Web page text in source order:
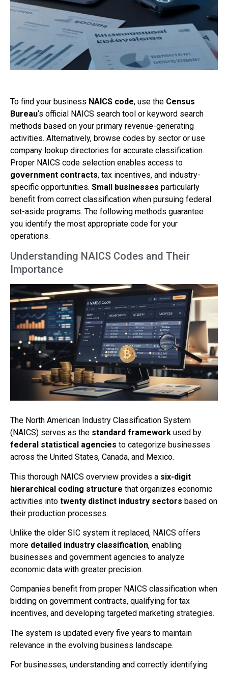
To find your business NAICS code, use the Census
Bureau‘s official NAICS search tool or keyword search
methods based on your primary revenue-generating
activities. Alternatively, browse codes by sector or use
company lookup directories for accurate classification.
Proper NAICS code selection enables access to
government contracts, tax incentives, and industry-
specific opportunities. Small businesses particularly
benefit from correct classification when pursuing federal
set-aside programs. The following methods guarantee
you identify the most appropriate code for your
operations.
Understanding NAICS Codes and Their
Importance
The North American Industry Classification System
(NAICS) serves as the standard framework used by
federal statistical agencies to categorize businesses
across the United States, Canada, and Mexico.
This thorough NAICS overview provides a six-digit
hierarchical coding structure that organizes economic
activities into twenty distinct industry sectors based on
their production processes.
Unlike the older SIC system it replaced, NAICS offers
more detailed industry classification, enabling
businesses and government agencies to analyze
economic data with greater precision.
Companies benefit from proper NAICS classification when
bidding on government contracts, qualifying for tax
incentives, and developing targeted marketing strategies.
The system is updated every five years to maintain
relevance in the evolving business landscape.
For businesses, understanding and correctly identifying